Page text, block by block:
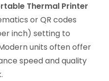
Thermal Printer
or QR codes
inch) setting to
units often offer
speed and quality